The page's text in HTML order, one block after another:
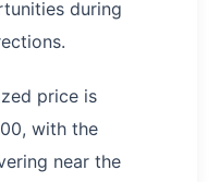
during
price is
with the
near the